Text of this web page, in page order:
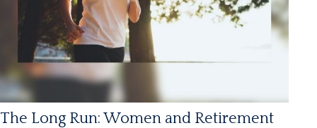
The Long Run: Women and Retirement